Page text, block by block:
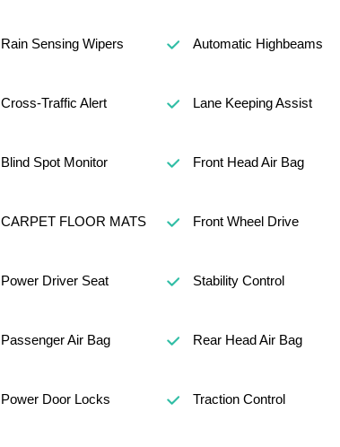
Rain Sensing Wipers Automatic Highbeams
Cross-Traffic Alert Lane Keeping Assist
Blind Spot Monitor Front Head Air Bag
CARPET FLOOR MATS Front Wheel Drive
Power Driver Seat Stability Control
Passenger Air Bag Rear Head Air Bag
Power Door Locks Traction Control